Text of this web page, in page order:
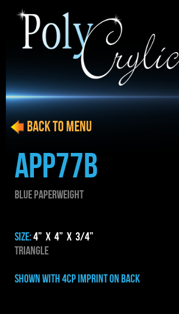
APP77B
BLUE PAPERWEIGHT
SIZE:4” x 4” x 3/4”
Triangle
shown with 4cp imprint on BACK
BACK to menu